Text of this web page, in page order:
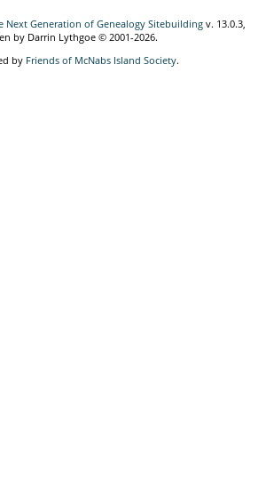
Next Generation of Genealogy Sitebuilding v. 13.0.3,
by Darrin Lythgoe © 2001-2026.
by Friends of McNabs Island Society.